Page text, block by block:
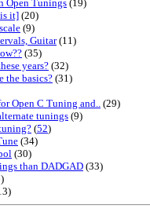
Open Tunings (19)
it] (20)
(9)
Guitar(11)
(35)
years? (32)
the basics? (31)
Open C Tuning and.. (29)
tunings (9)
(52)
(34)
(30)
than DADGAD (33)